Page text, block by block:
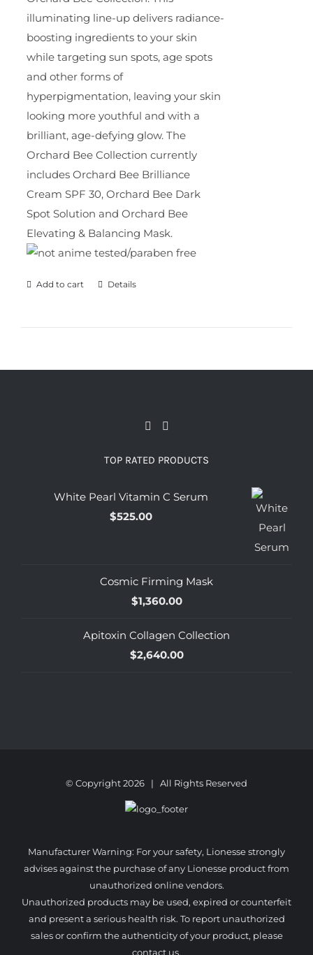
illuminating line-up delivers radiance-
boosting ingredients to your skin
while targeting sun spots, age spots
and other forms of
hyperpigmentation, leaving your skin
looking more youthful and with a
brilliant, age-defying glow. The
Orchard Bee Collection currently
includes Orchard Bee Brilliance
Cream SPF 30, Orchard Bee Dark
Spot Solution and Orchard Bee
Elevating & Balancing Mask.
Add to cart Details
TOP RATED PRODUCTS
White Pearl Vitamin C Serum
$525.00
Cosmic Firming Mask
$1,360.00
Apitoxin Collagen Collection
$2,640.00
© Copyright2026 | All Rights Reserved
Manufacturer Warning: For your safety, Lionesse strongly
advises against the purchase of any Lionesse product from
unauthorized online vendors.
Unauthorized products may be used, expired or counterfeit
and present a serious health risk. To report unauthorized
sales or confirm the authenticity of your product, please
contact us.